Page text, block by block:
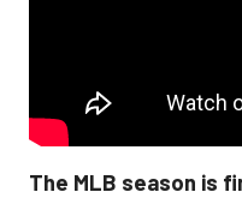
The MLB season is